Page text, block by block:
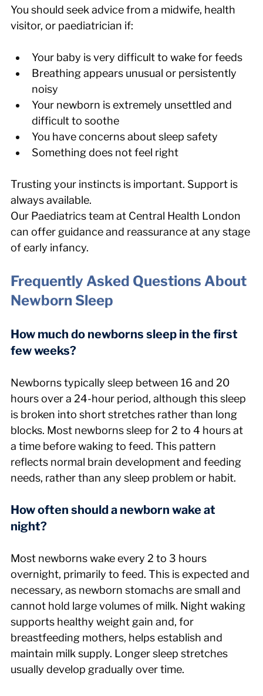
You should seek advice from a midwife, health
visitor, or paediatrician if:
Your baby is very difficult to wake for feeds
Breathing appears unusual or persistently
noisy
Your newborn is extremely unsettled and
difficult to soothe
You have concerns about sleep safety
Something does not feel right
Trusting your instincts is important. Support is
always available.
Our Paediatrics team at Central Health London
can offer guidance and reassurance at any stage
of early infancy.
Frequently Asked Questions About
Newborn Sleep
How much do newborns sleep in the first
few weeks?
Newborns typically sleep between 16 and 20
hours over a 24-hour period, although this sleep
is broken into short stretches rather than long
blocks. Most newborns sleep for 2 to 4 hours at
a time before waking to feed. This pattern
reflects normal brain development and feeding
needs, rather than any sleep problem or habit.
How often should a newborn wake at
night?
Most newborns wake every 2 to 3 hours
overnight, primarily to feed. This is expected and
necessary, as newborn stomachs are small and
cannot hold large volumes of milk. Night waking
supports healthy weight gain and, for
breastfeeding mothers, helps establish and
maintain milk supply. Longer sleep stretches
usually develop gradually over time.